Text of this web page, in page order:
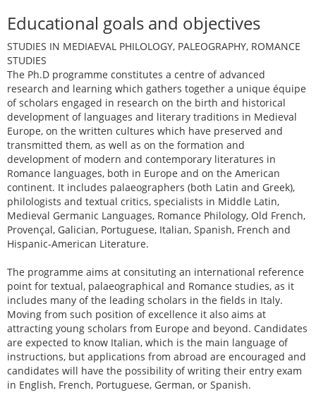
Educational goals and objectives
STUDIES IN MEDIAEVAL PHILOLOGY, PALEOGRAPHY, ROMANCE
STUDIES
The Ph.D programme constitutes a centre of advanced
research and learning which gathers together a unique équipe
of scholars engaged in research on the birth and historical
development of languages and literary traditions in Medieval
Europe, on the written cultures which have preserved and
transmitted them, as well as on the formation and
development of modern and contemporary literatures in
Romance languages, both in Europe and on the American
continent. It includes palaeographers (both Latin and Greek),
philologists and textual critics, specialists in Middle Latin,
Medieval Germanic Languages, Romance Philology, Old French,
Provençal, Galician, Portuguese, Italian, Spanish, French and
Hispanic-American Literature.
The programme aims at consituting an international reference
point for textual, palaeographical and Romance studies, as it
includes many of the leading scholars in the fields in Italy.
Moving from such position of excellence it also aims at
attracting young scholars from Europe and beyond. Candidates
are expected to know Italian, which is the main language of
instructions, but applications from abroad are encouraged and
candidates will have the possibility of writing their entry exam
in English, French, Portuguese, German, or Spanish.